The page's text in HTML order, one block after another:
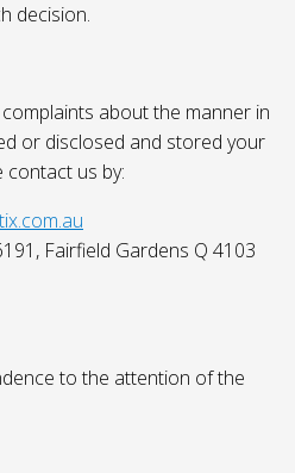
decision.
about the manner in
or disclosed and stored your
us by:
Fairfield Gardens Q 4103
to the attention of the